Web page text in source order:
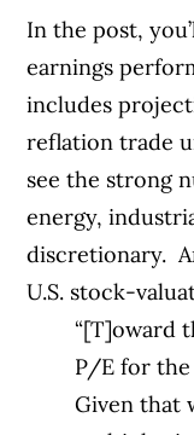
In the post,
earnings
includes
reflation trade
see the strong
energy,
discretionary.
U.S. stock-
“[T]oward
P/E for the
Given that